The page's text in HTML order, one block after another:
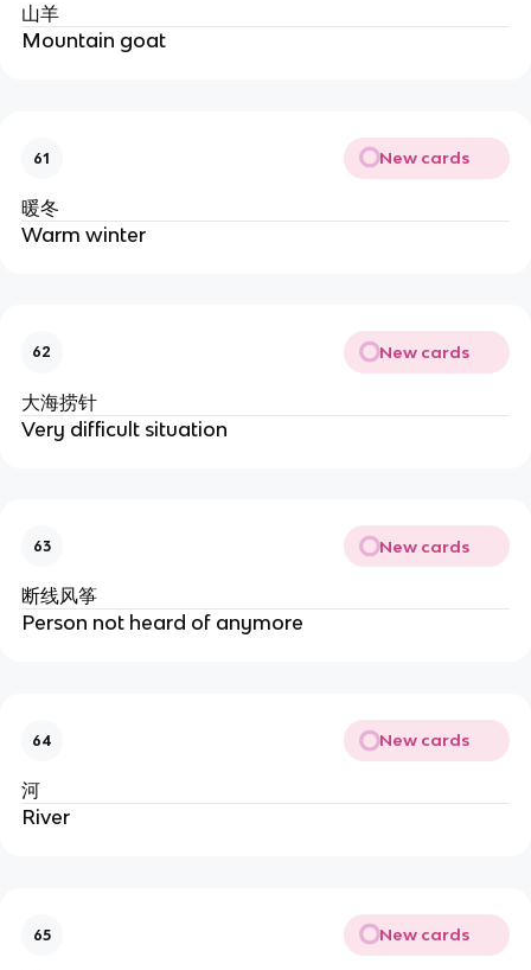
山羊
Mountain goat
61 New cards
暖冬
Warm winter
62 New cards
大海捞针
Very difficult situation
63 New cards
断线风筝
Person not heard of anymore
64 New cards
河
River
65 New cards